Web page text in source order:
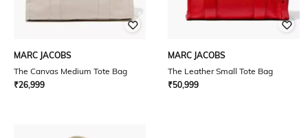
MARC JACOBS
The Canvas Medium Tote Bag
₹26,999
MARC JACOBS
The Leather Small Tote Bag
₹50,999